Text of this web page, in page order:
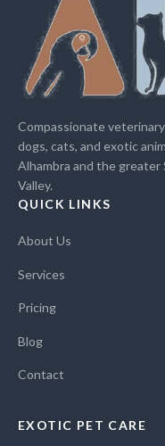
Compassionate
dogs, cats, and exotic
Alhambra and the greater
Valley.
QUICK LINKS
About Us
Services
Pricing
Blog
Contact
EXOTIC PET CARE